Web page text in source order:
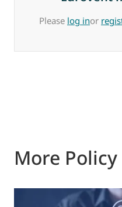
Please log inor
More